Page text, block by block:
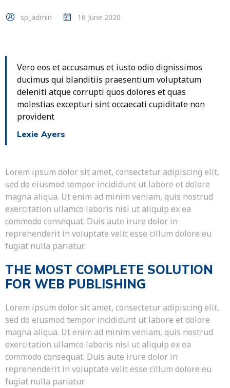
sp_admin 16 June 2020
Vero eos et accusamus et iusto odio dignissimos
ducimus qui blanditiis praesentium voluptatum
deleniti atque corrupti quos dolores et quas
molestias excepturi sint occaecati cupiditate non
provident
Lexie Ayers
Lorem ipsum dolor sit amet, consectetur adipiscing elit,
sed do eiusmod tempor incididunt ut labore et dolore
magna aliqua. Ut enim ad minim veniam, quis nostrud
exercitation ullamco laboris nisi ut aliquip ex ea
commodo consequat. Duis aute irure dolor in
reprehenderit in voluptate velit esse cillum dolore eu
fugiat nulla pariatur.
THE MOST COMPLETE SOLUTION
FOR WEB PUBLISHING
Lorem ipsum dolor sit amet, consectetur adipiscing elit,
sed do eiusmod tempor incididunt ut labore et dolore
magna aliqua. Ut enim ad minim veniam, quis nostrud
exercitation ullamco laboris nisi ut aliquip ex ea
commodo consequat. Duis aute irure dolor in
reprehenderit in voluptate velit esse cillum dolore eu
fugiat nulla pariatur.